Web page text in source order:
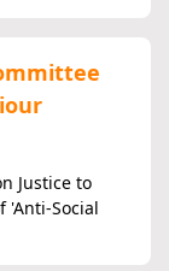
Justice to
'Anti-Social